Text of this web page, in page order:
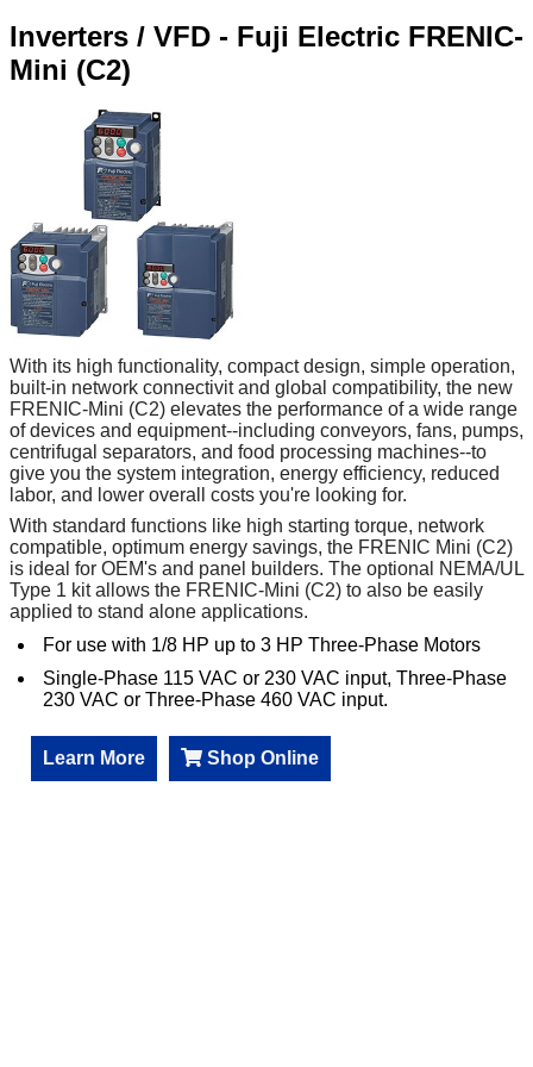
Inverters / VFD - Fuji Electric FRENIC-
Mini (C2)
With its high functionality, compact design, simple operation,
built-in network connectivit and global compatibility, the new
FRENIC-Mini (C2) elevates the performance of a wide range
of devices and equipment--including conveyors, fans, pumps,
centrifugal separators, and food processing machines--to
give you the system integration, energy efficiency, reduced
labor, and lower overall costs you're looking for.
With standard functions like high starting torque, network
compatible, optimum energy savings, the FRENIC Mini (C2)
is ideal for OEM's and panel builders. The optional NEMA/UL
Type 1 kit allows the FRENIC-Mini (C2) to also be easily
applied to stand alone applications.
For use with 1/8 HP up to 3 HP Three-Phase Motors
Single-Phase 115 VAC or 230 VAC input, Three-Phase
230 VAC or Three-Phase 460 VAC input.
Learn More Shop Online